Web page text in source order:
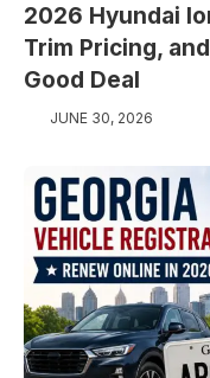
2026 Hyundai
Trim Pricing,
Good Deal
JUNE 30, 2026